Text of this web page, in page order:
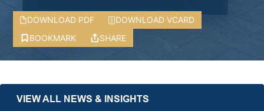
DOWNLOAD PDF
DOWNLOAD VCARD
BOOKMARK
SHARE
VIEW ALL NEWS & INSIGHTS